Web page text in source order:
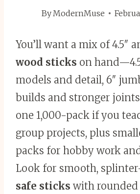
ByModernMuse
You’ll want a mix of 4.5″
wood sticks on
models and detail, 6″
builds and stronger
one 1,000-pack if you
group projects, plus
packs for hobby work
Look for smooth,
safe sticks with rounded